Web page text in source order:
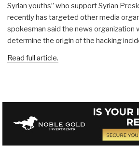
Syrian youths” who support Syrian
recently has targeted other media
spokesman said the news organization
determine the origin of the hacking
Read full article.